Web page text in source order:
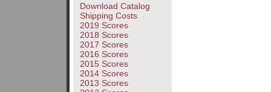
Download Catalog
Shipping Costs
2019 Scores
2018 Scores
2017 Scores
2016 Scores
2015 Scores
2014 Scores
2013 Scores